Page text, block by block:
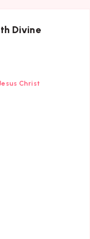
Divine
Christ